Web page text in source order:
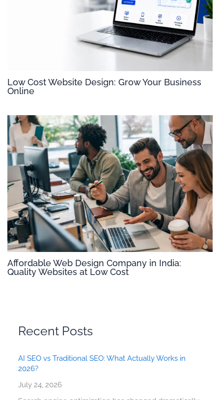
Low Cost Website Design: Grow Your Business
Online
Affordable Web Design Company in India:
Quality Websites at Low Cost
Recent Posts
AI SEO vs Traditional SEO: What Actually Works in
2026?
July 24, 2026